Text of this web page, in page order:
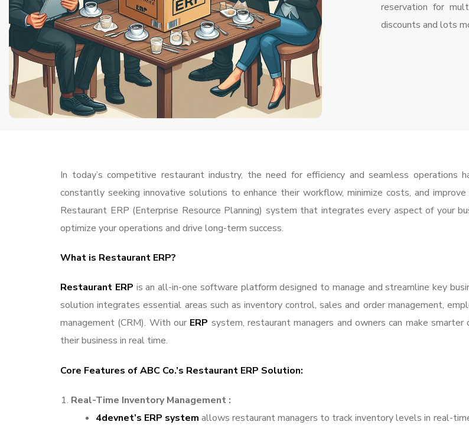
reservation for
discounts and lots
In today’s competitive restaurant industry, the need for efficiency and seamless operations
constantly seeking innovative solutions to enhance their workflow, minimize costs, and
Restaurant ERP (Enterprise Resource Planning) system that integrates every aspect of your
optimize your operations and drive long-term success.
What is Restaurant ERP?
Restaurant ERP is an all-in-one software platform designed to manage and streamline key
solution integrates essential areas such as inventory control, sales and order management,
management (CRM). With our ERP system, restaurant managers and owners can make
their business in real time.
Core Features of ABC Co.’s Restaurant ERP Solution:
Real-Time Inventory Management :
4devnet’s ERP system allows restaurant managers to track inventory levels in real-